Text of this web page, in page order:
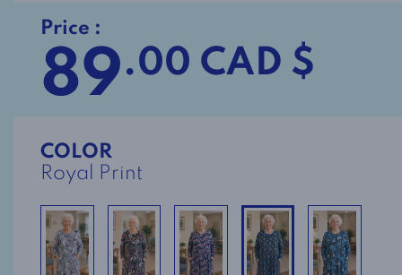
Price :
89.00 CAD $
COLOR
Royal Print